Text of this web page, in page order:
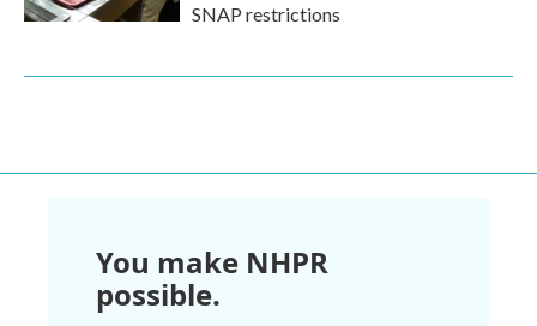
SNAP restrictions
You make NHPR
possible.